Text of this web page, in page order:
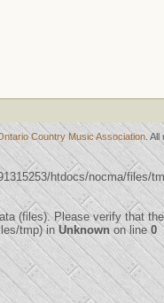
Country Music Association .
htdocs/nocma/files/
(files). Please verify that
tmp) inUnknown on line0